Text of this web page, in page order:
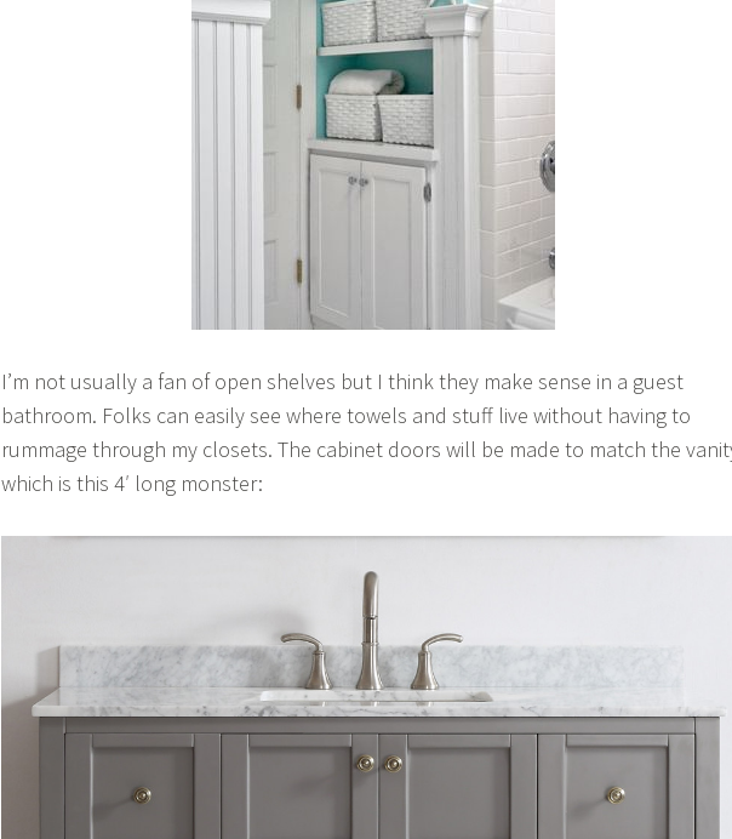
I’m not usually a fan of open shelves but I think they make sense in a guest
bathroom. Folks can easily see where towels and stuff live without having to
rummage through my closets. The cabinet doors will be made to match the
which is this 4′ long monster: